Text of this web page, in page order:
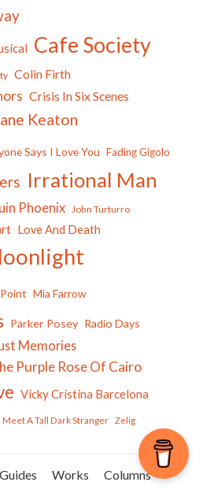
Cafe Society
Colin Firth
Crisis In Six Scenes
Keaton
Says I Love You Fading Gigolo
Irrational Man
Phoenix John Turturro
Love And Death
Mia Farrow
Parker Posey Radio Days
Memories
Purple Rose Of Cairo
Vicky Cristina Barcelona
Meet A Tall Dark Stranger Zelig
Works
Columns